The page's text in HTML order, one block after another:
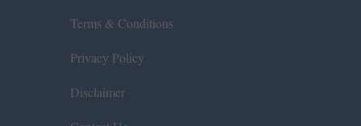
Terms & Conditions
Privacy Policy
Disclaimer